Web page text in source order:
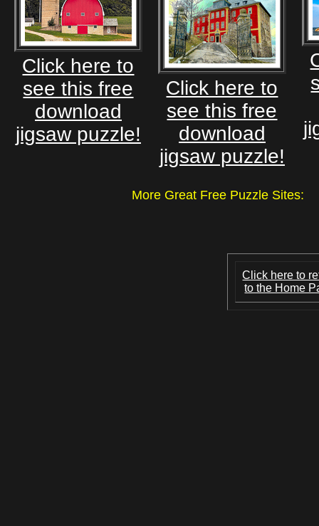
Click here to
see this free
download
jigsaw puzzle!
Click here to
see this free
download
jigsaw puzzle!
More Great Free Puzzle
Click here to
to the Home